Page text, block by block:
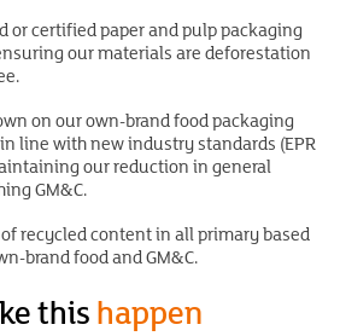
or certified paper and pulp packaging
our materials are deforestation
on our own-brand food packaging
line with new industry standards (EPR
our reduction in general
GM&C.
recycled content in all primary based
brand food and GM&C.
thishappen